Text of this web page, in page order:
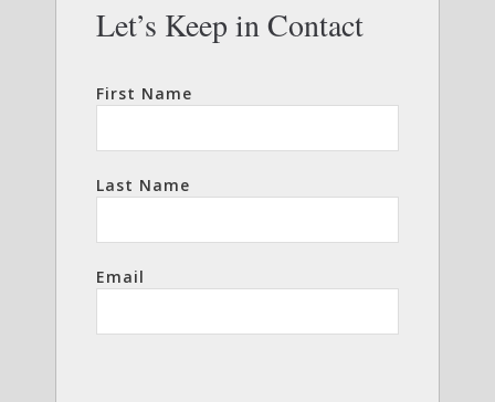
Let’s Keep in Contact
First Name
Last Name
Email